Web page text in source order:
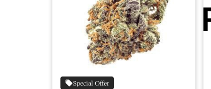
Special Offer